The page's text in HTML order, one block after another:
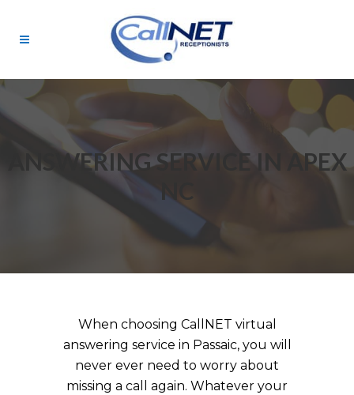
ANSWERING SERVICE IN APEX
NC
When choosing CallNET virtual
answering service in Passaic, you will
never ever need to worry about
missing a call again. Whatever your